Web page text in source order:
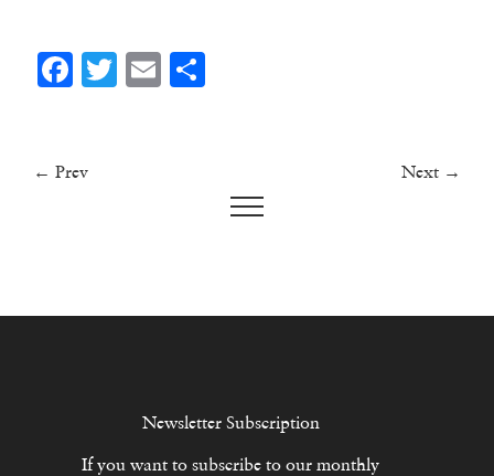
Facebook
Twitter
Email
← Prev Next →
Newsletter Subscription
If you want to subscribe to our monthly